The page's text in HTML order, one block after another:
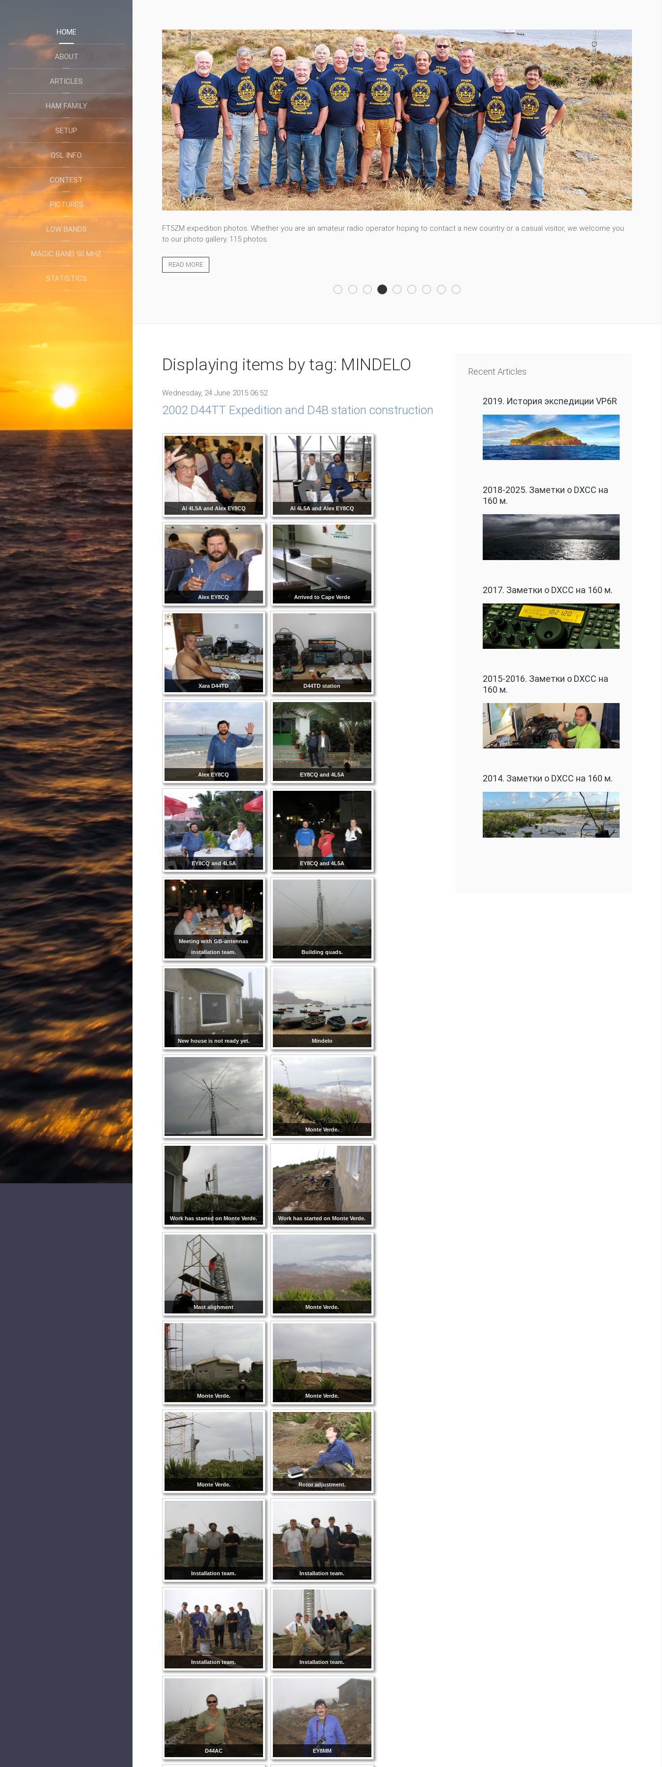
HOME
ABOUT
ARTICLES
HAM FAMILY
SETUP
QSL INFO
CONTEST
PICTURES
LOW BANDS
MAGIC BAND 50 MHZ
STATISTICS
FT5ZM expedition photos. Whether you are an amateur radio operator hoping to contact a new country or a casual visitor, we welcome you
to our photo gallery. 115 photos.
READ MORE
Displaying items by tag: MINDELO
Wednesday, 24 June 2015 06:52
2002 D44TT Expedition and D4B station construction
Al 4L5A and Alex EY8CQ Al 4L5A and Alex EY8CQ
Alex EY8CQ Arrived to Cape Verde
Xara D44TD D44TD station
Alex EY8CQ EY8CQ and 4L5A
EY8CQ and 4L5A EY8CQ and 4L5A
Meeting with GB-antennas
installation team.
Building quads.
New house is not ready yet. Mindelo
Monte Verde.
Work has started on Monte Verde. Work has started on Monte Verde.
Mast alighment Monte Verde.
Monte Verde. Monte Verde.
Monte Verde. Rotor adjustment.
Installation team. Installation team.
Installation team. Installation team.
D44AC EY8MM
Recent Articles
2019. История экспедиции VP6R
2018-2025. Заметки о DXCC на
160 м.
2017. Заметки о DXCC на 160 м.
2015-2016. Заметки о DXCC на
160 м.
2014. Заметки о DXCC на 160 м.